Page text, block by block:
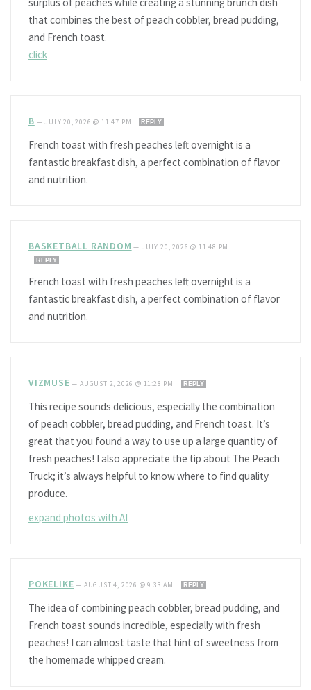
that combines the best of peach cobbler, bread pudding,
and French toast.
click
B — JULY 20, 2026 @ 11:47 PM REPLY
French toast with fresh peaches left overnight is a
fantastic breakfast dish, a perfect combination of flavor
and nutrition.
BASKETBALL RANDOM — JULY 20, 2026 @ 11:48 PM
REPLY
French toast with fresh peaches left overnight is a
fantastic breakfast dish, a perfect combination of flavor
and nutrition.
VIZMUSE —AUGUST 2, 2026 @ 11:28 PM REPLY
This recipe sounds delicious, especially the combination
of peach cobbler, bread pudding, and French toast. It’s
great that you found a way to use up a large quantity of
fresh peaches! I also appreciate the tip about The Peach
Truck; it’s always helpful to know where to find quality
produce.
expand photos with AI
POKELIKE — AUGUST 4, 2026 @ 9:33 AM REPLY
The idea of combining peach cobbler, bread pudding, and
French toast sounds incredible, especially with fresh
peaches! I can almost taste that hint of sweetness from
the homemade whipped cream.